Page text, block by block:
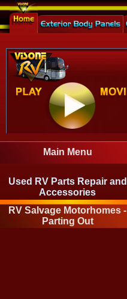
Main Menu
Used RV Parts Repair and
Accessories
RV Salvage Motorhomes -
Parting Out